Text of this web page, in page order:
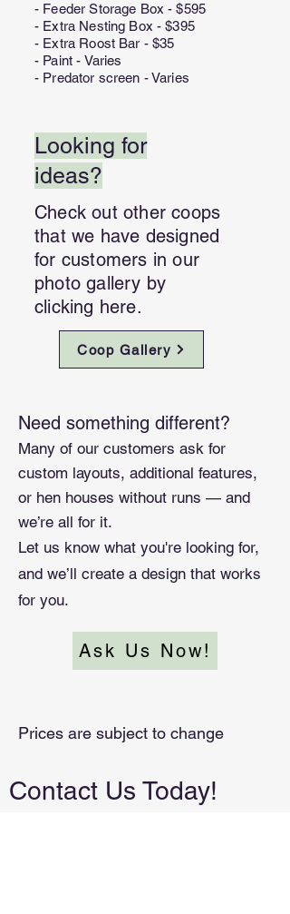
- Feeder Storage Box - $595
- Extra Nesting Box - $395
- Extra Roost Bar - $35
- Paint - Varies
- Predator screen - Varies
Looking for
ideas?
Check out other coops
that we have designed
for customers in our
photo gallery by
clicking here.
Coop Gallery
Need something different?
Many of our customers ask for
custom layouts, additional features,
or hen houses without runs — and
we’re all for it.
Let us know what you're looking for,
and we’ll create a design that works
for you.
Ask Us Now!
Prices are subject to change
Contact Us Today!